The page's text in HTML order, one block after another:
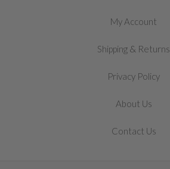
My Account
Shipping & Returns
Privacy Policy
About Us
Contact Us